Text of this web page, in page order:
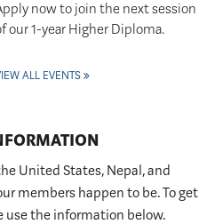
now to join the next session
our 1-year Higher Diploma.
ALL EVENTS
United States, Nepal, and
members happen to be. To get
use the information below.